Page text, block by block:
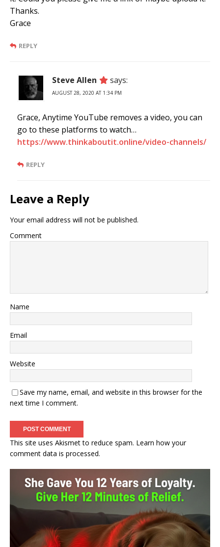
Thanks.
Grace
REPLY
Steve Allen says:
AUGUST 28, 2020 AT 1:34 PM
Grace, Anytime YouTube removes a video, you can
go to these platforms to watch…
https://www.thinkaboutit.online/video-channels/
REPLY
Leave a Reply
Your email address will not be published.
Comment
Name
Email
Website
Save my name, email, and website in this browser for the
next time I comment.
This site uses Akismet to reduce spam. Learn how your
comment data is processed.